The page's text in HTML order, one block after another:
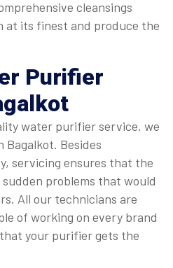
cleansings
at its finest and produce the
Purifier
water purifier service, we
Besides
servicing ensures that the
problems that would
All our technicians are
of working on every brand
your purifier gets the